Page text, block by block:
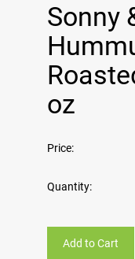
Sonny
oz
Price:
Quantity:
Add to Cart